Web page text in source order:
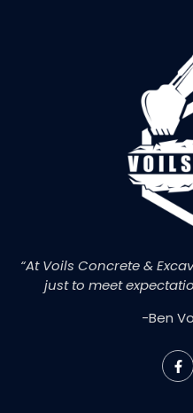
“At Voils Concrete &
just to meet
-Ben